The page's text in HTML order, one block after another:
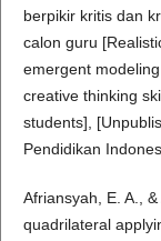
berpikir kritis dan
calon guru
emergent
creative thinking
students],
Pendidikan
Afriansyah, E. A.,
quadrilateral